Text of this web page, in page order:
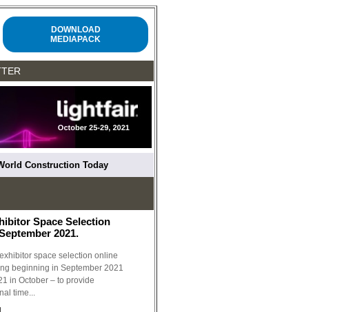
DOWNLOAD
MEDIAPACK
Construction Today
Space Selection
2021.
space selection online
beginning in September 2021
in October – to provide
time...